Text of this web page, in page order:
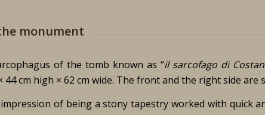
monument
of the tomb known as “il sarcofago di
44 cm high × 62 cm wide. The front and the right side are
of being a stony tapestry worked with quick